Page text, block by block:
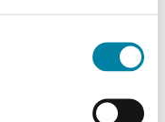
minimize
opportunities.
continuous